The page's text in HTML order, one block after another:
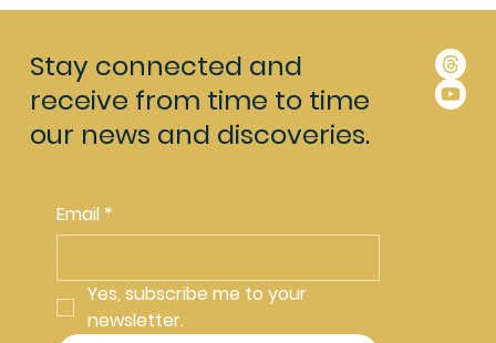
Stay connected and
receive from time to time
our news and discoveries.
Email *
Yes, subscribe me to your
newsletter.